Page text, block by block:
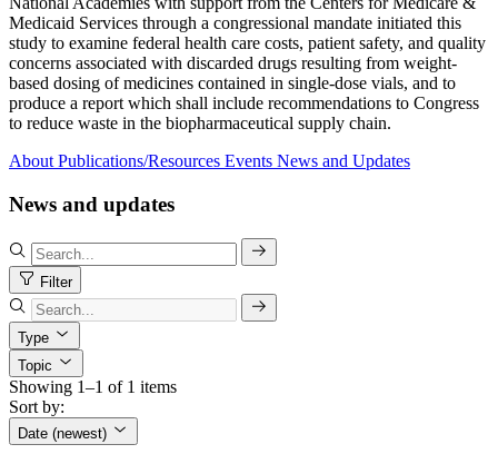
Medicaid Services through a congressional mandate initiated this
study to examine federal health care costs, patient safety, and quality
concerns associated with discarded drugs resulting from weight-
based dosing of medicines contained in single-dose vials, and to
produce a report which shall include recommendations to Congress
to reduce waste in the biopharmaceutical supply chain.
About Publications/Resources Events News and Updates
News and updates
Filter
Type
Topic
Showing 1–1 of 1 items
Sort by:
Date (newest)